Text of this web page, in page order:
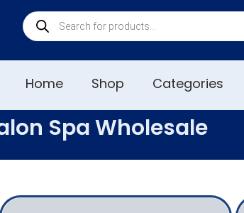
Home Shop Categories
Spa Wholesale